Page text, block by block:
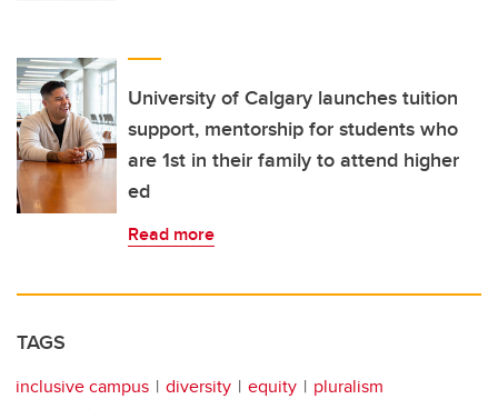
University of Calgary launches tuition
support, mentorship for students who
are 1st in their family to attend higher
ed
Read more
TAGS
inclusive campus diversity equity
pluralism